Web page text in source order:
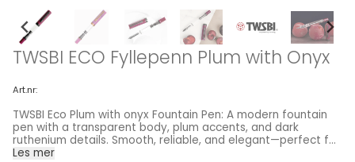
TWSBI ECO Fyllepenn Plum with Onyx
Art.nr:
TWSBI Eco Plum with onyx Fountain Pen: A modern fountain
pen with a transparent body, plum accents, and dark
ruthenium details. Smooth, reliable, and elegant—perfect for
everyday writing. TWSBI fountain pens are loved for their
Les mer